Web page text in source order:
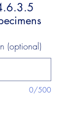
(optional)
0/500